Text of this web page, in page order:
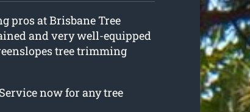
pros at Brisbane Tree
and very well-equipped
tree trimming
now for any tree